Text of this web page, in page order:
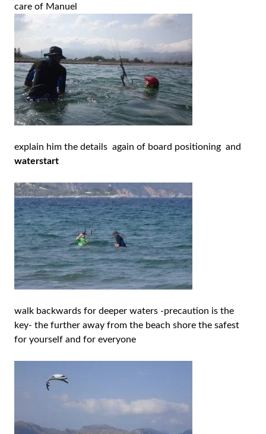
care of Manuel
explain him the details again of board positioning and
waterstart
walk backwards for deeper waters -precaution is the
key- the further away from the beach shore the safest
for yourself and for everyone